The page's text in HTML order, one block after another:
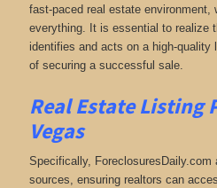
fast-paced real estate environment,
everything. It is essential to realize
identifies and acts on a high-quality
of securing a successful sale.
Real Estate Listing
Vegas
Specifically, ForeclosuresDaily.com
sources, ensuring realtors can